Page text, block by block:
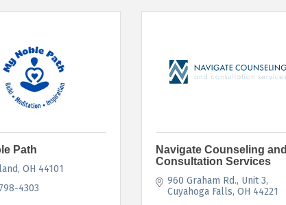
Path
OH 44101
4303
Navigate Counseling and
Consultation Services
960 Graham Rd. Unit 3
Cuyahoga Falls OH 44221